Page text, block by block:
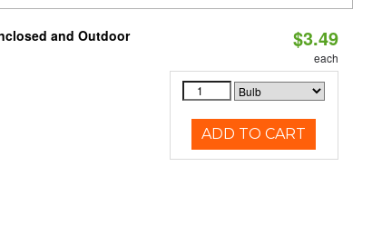
and Outdoor
$3.49
each
ADD TO CART